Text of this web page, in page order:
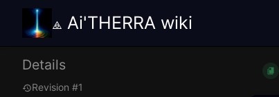
⟁ Ai'THERRA wiki
Details
Revision #1